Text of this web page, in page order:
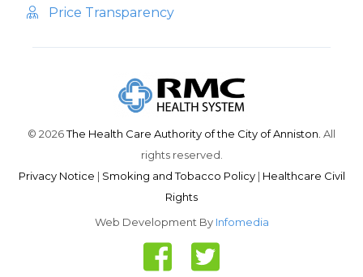
Price Transparency
© 2026The Health Care Authority of the City of Anniston. All
rights reserved.
Privacy Notice | Smoking and Tobacco Policy | Healthcare Civil
Rights
Web Development By Infomedia